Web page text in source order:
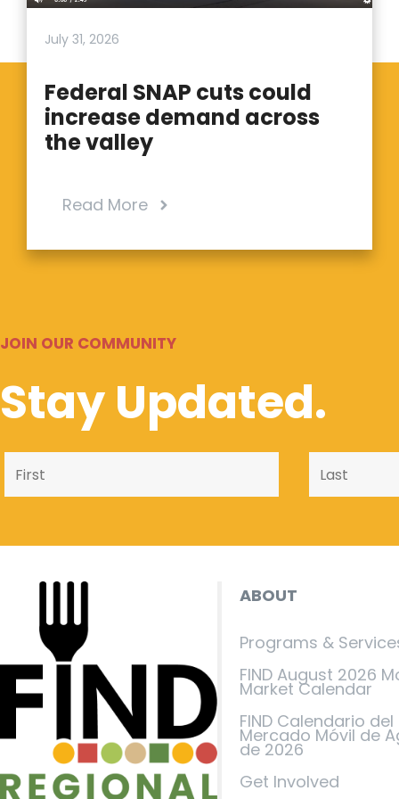
July 31, 2026
Federal SNAP cuts could
increase demand across
the valley
Read More
JOIN OUR COMMUNITY
Stay Updated.
ABOUT
Programs &
FIND August 2026
Market Calendar
FIND Calendario del
Mercado Móvil de
de 2026
Get Involved